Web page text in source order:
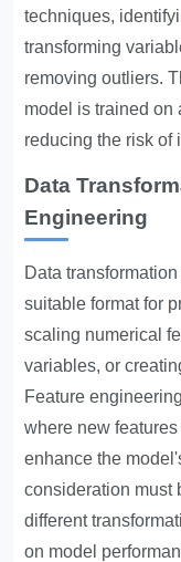
techniques,
transforming
removing outliers.
model is trained on
reducing the risk of
Data
Engineering
Data
suitable format for
scaling numerical
variables, or
Feature
where new
enhance the
consideration must
different
on model